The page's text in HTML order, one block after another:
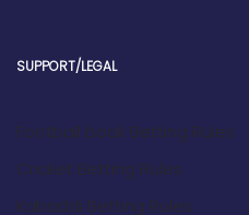
SUPPORT/LEGAL
Football book Betting Rules
Cricket Betting Rules
Kabaddi Betting Rules